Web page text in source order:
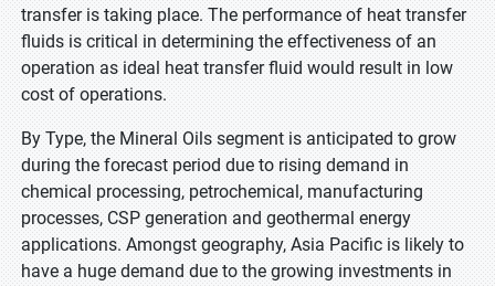
transfer is taking place. The performance of heat transfer
fluids is critical in determining the effectiveness of an
operation as ideal heat transfer fluid would result in low
cost of operations.
By Type, the Mineral Oils segment is anticipated to grow
during the forecast period due to rising demand in
chemical processing, petrochemical, manufacturing
processes, CSP generation and geothermal energy
applications. Amongst geography, Asia Pacific is likely to
have a huge demand due to the growing investments in